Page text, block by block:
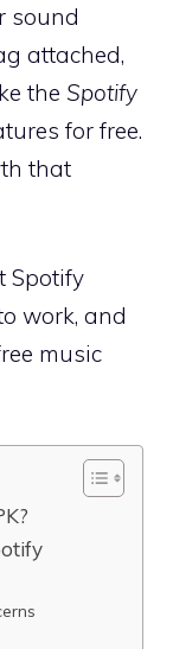
sound
attached,
the Spotify
for free.
that
Spotify
work, and
music